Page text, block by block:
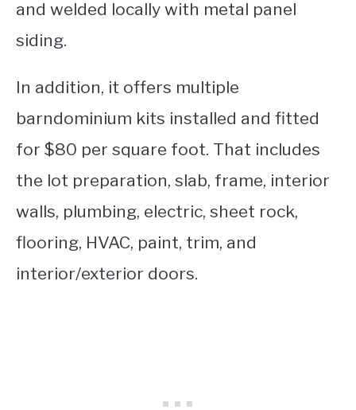
and welded locally with metal panel
siding.
In addition, it offers multiple
barndominium kits installed and fitted
for $80 per square foot. That includes
the lot preparation, slab, frame, interior
walls, plumbing, electric, sheet rock,
flooring, HVAC, paint, trim, and
interior/exterior doors.